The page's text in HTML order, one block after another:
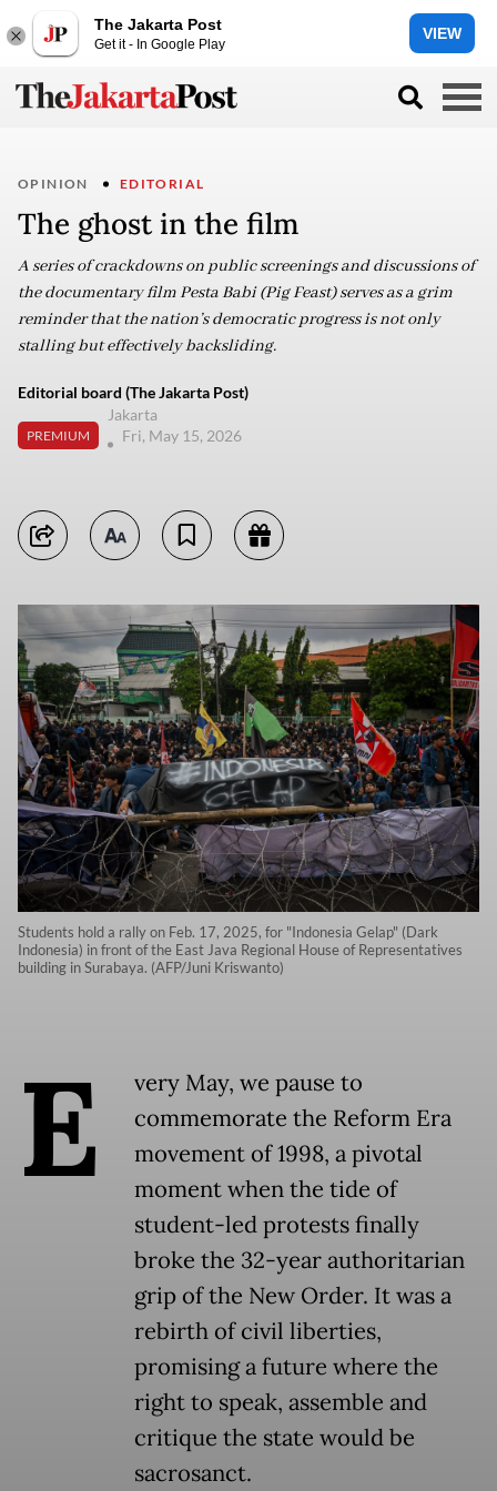
The Jakarta Post
Get it - In Google Play
VIEW
OPINION EDITORIAL
The ghost in the film
A series of crackdowns on public screenings and discussions of
the documentary film Pesta Babi (Pig Feast) serves as a grim
reminder that the nation’s democratic progress is not only
stalling but effectively backsliding.
Editorial board (The Jakarta Post)
PREMIUM
Jakarta
Fri, May 15, 2026
Students hold a rally on Feb. 17, 2025, for "Indonesia Gelap" (Dark
Indonesia) in front of the East Java Regional House of Representatives
building in Surabaya. (AFP/Juni Kriswanto)
E
very May, we pause to
commemorate the Reform Era
movement of 1998, a pivotal
moment when the tide of
student-led protests finally
broke the 32-year authoritarian
grip of the New Order. It was a
rebirth of civil liberties,
promising a future where the
right to speak, assemble and
critique the state would be
sacrosanct.